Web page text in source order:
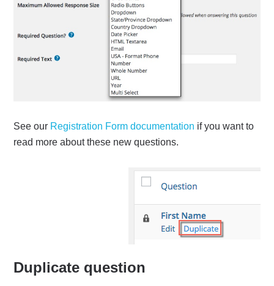
See our Registration Form documentation if you want to
read more about these new questions.
Duplicate question